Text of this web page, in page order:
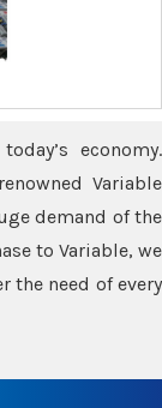
economy.
Variable
demand of the
to Variable, we
the need of every